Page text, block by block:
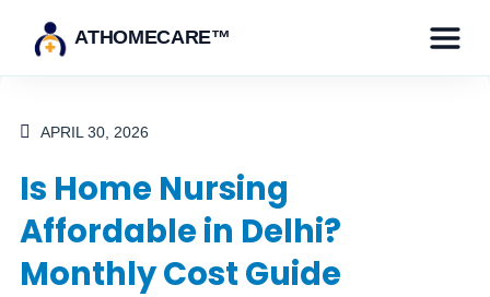
ATHOMECARE™
APRIL 30, 2026
Is Home Nursing
Affordable in Delhi?
Monthly Cost Guide